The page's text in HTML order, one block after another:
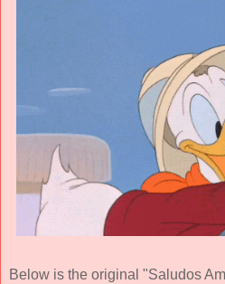
Below is the original "Saludos